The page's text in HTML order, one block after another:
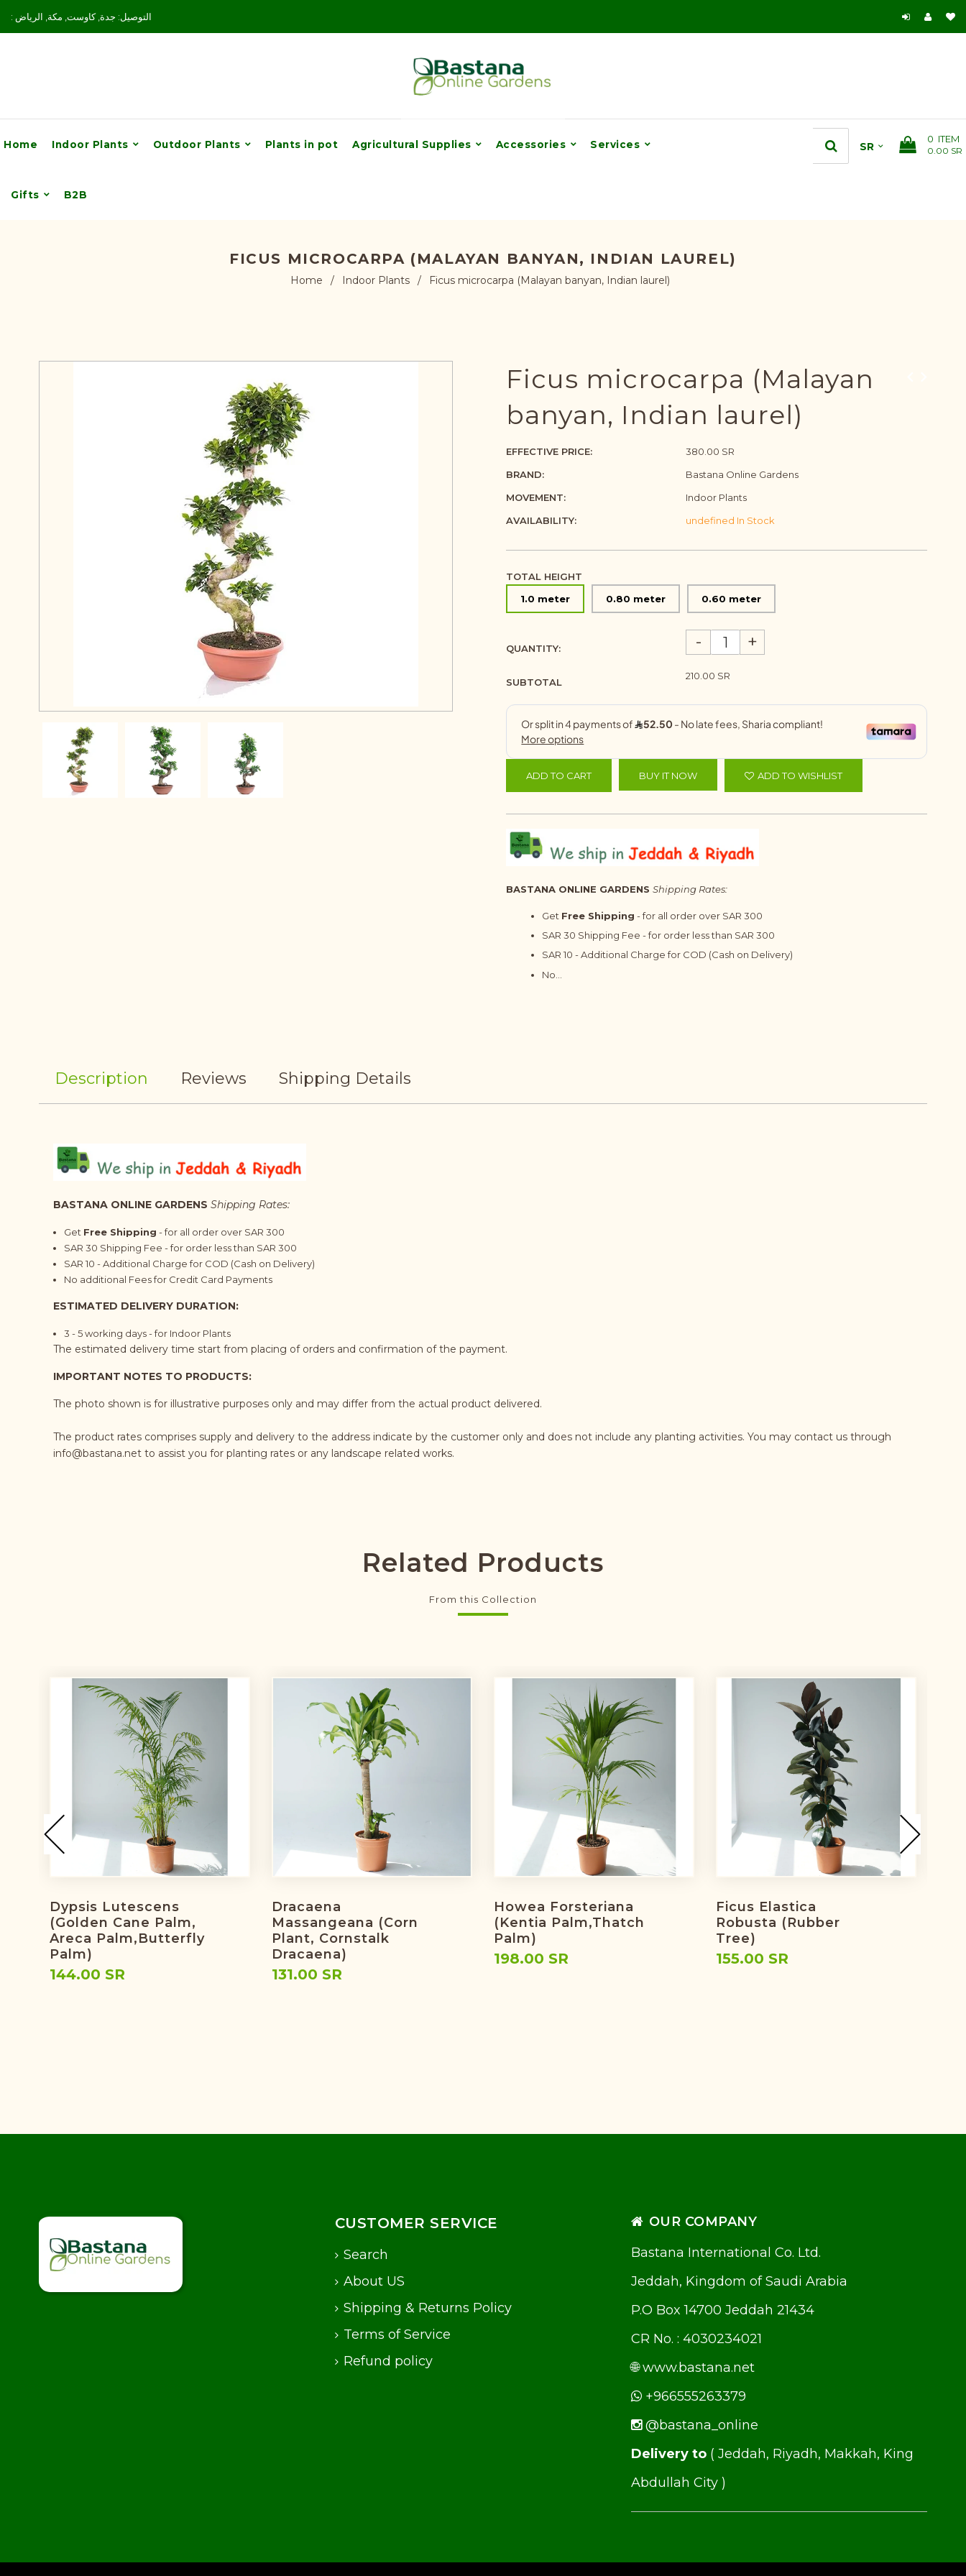
: التوصيل: جدة, كاوست, مكة, الرياض
Home Indoor Plants Outdoor Plants Plants in pot Agricultural Supplies Accessories Services
Gifts B2B
0 ITEM
0.00 SR
FICUS MICROCARPA (MALAYAN BANYAN, INDIAN LAUREL)
Home / Indoor Plants / Ficus microcarpa (Malayan banyan, Indian laurel)
Ficus microcarpa (Malayan
banyan, Indian laurel)
EFFECTIVE PRICE:
380.00 SR
BRAND:
Bastana Online Gardens
MOVEMENT:
Indoor Plants
AVAILABILITY:
undefined In Stock
TOTAL HEIGHT
1.0 meter
0.80 meter 0.60 meter
QUANTITY: - +
SUBTOTAL
210.00 SR
ADD TO CART BUY IT NOW ADD TO WISHLIST
BASTANA ONLINE GARDENS Shipping Rates:
Get Free Shipping - for all order over SAR 300
SAR 30 Shipping Fee - for order less than SAR 300
SAR 10 - Additional Charge for COD (Cash on Delivery)
No...
Description Reviews Shipping Details
BASTANA ONLINE GARDENS Shipping Rates:
Get Free Shipping - for all order over SAR 300
SAR 30 Shipping Fee - for order less than SAR 300
SAR 10 - Additional Charge for COD (Cash on Delivery)
No additional Fees for Credit Card Payments
ESTIMATED DELIVERY DURATION:
3 - 5 working days - for Indoor Plants
The estimated delivery time start from placing of orders and confirmation of the payment.
IMPORTANT NOTES TO PRODUCTS:
The photo shown is for illustrative purposes only and may differ from the actual product delivered.
The product rates comprises supply and delivery to the address indicate by the customer only and does not include any planting activities. You may contact us through
info@bastana.netto assist you for planting rates or any landscape related works.
Related Products
From this Collection
Dypsis Lutescens
(golden Cane Palm,
Areca Palm,butterfly
Palm)
144.00 SR
Dracaena
Massangeana (corn
Plant, Cornstalk
Dracaena)
131.00 SR
Howea Forsteriana
(Kentia Palm,Thatch
Palm)
198.00 SR
Ficus Elastica
Robusta (rubber
Tree)
155.00 SR
CUSTOMER SERVICE
Search
About US
Shipping & Returns Policy
Terms of Service
Refund policy
OUR COMPANY
Bastana International Co. Ltd.
Jeddah, Kingdom of Saudi Arabia
P.O Box 14700 Jeddah 21434
CR No. : 4030234021
🌐www.bastana.net
+966555263379
@bastana_online
Delivery to ( Jeddah, Riyadh, Makkah, King
Abdullah City )